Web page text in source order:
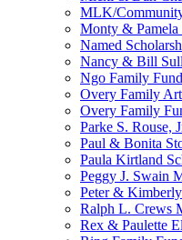
MLK/
Monty & Pamela
Named
Nancy & Bill
Ngo Family Fund
Overy Family
Overy Family
Parke S. Rouse,
Paul & Bonita
Paula Kirtland
Peggy J. Swain
Peter &
Ralph L. Crews
Rex & Paulette